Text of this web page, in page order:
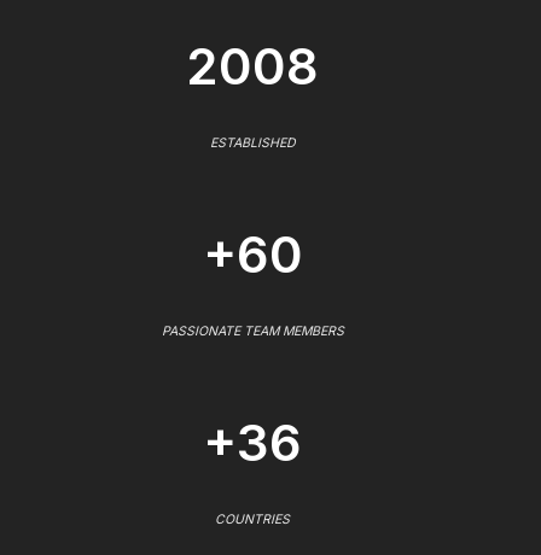
2008
ESTABLISHED
+60
PASSIONATE TEAM MEMBERS
+36
COUNTRIES